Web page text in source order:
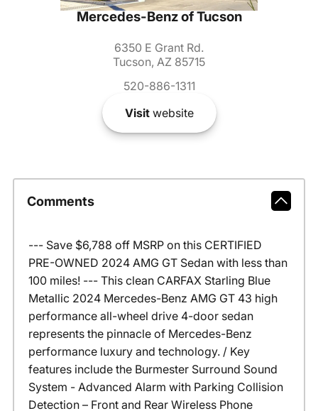
Mercedes-Benz of Tucson
6350 E Grant Rd.
Tucson, AZ 85715
520-886-1311
Visitwebsite
Comments
--- Save $6,788 off MSRP on this CERTIFIED
PRE-OWNED 2024 AMG GT Sedan with less than
100 miles! --- This clean CARFAX Starling Blue
Metallic 2024 Mercedes-Benz AMG GT 43 high
performance all-wheel drive 4-door sedan
represents the pinnacle of Mercedes-Benz
performance luxury and technology. / Key
features include the Burmester Surround Sound
System - Advanced Alarm with Parking Collision
Detection – Front and Rear Wireless Phone